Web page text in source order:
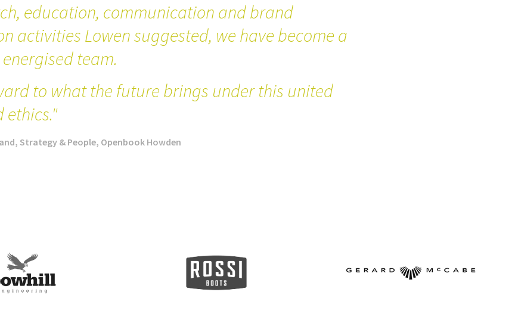
education, communication and brand
activities Lowen suggested, we have become a
team.
to what the future brings under this united
ethics."
Strategy & People, Openbook Howden